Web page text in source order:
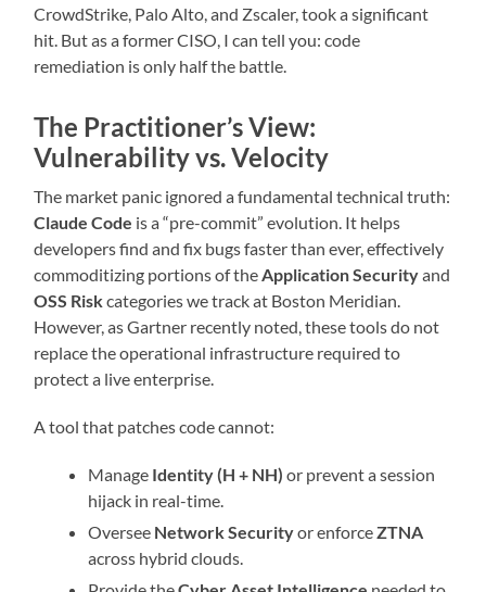
CrowdStrike, Palo Alto, and Zscaler, took a significant
hit. But as a former CISO, I can tell you: code
remediation is only half the battle.
The Practitioner’s View:
Vulnerability vs. Velocity
The market panic ignored a fundamental technical truth:
Claude Code is a “pre-commit” evolution. It helps
developers find and fix bugs faster than ever, effectively
commoditizing portions of theApplication Securityand
OSS Riskcategories we track at Boston Meridian.
However, as Gartner recently noted, these tools do not
replace the operational infrastructure required to
protect a live enterprise.
A tool that patches code cannot:
Manage Identity (H + NH) or prevent a session
hijack in real-time.
Oversee Network Securityor enforceZTNA
across hybrid clouds.